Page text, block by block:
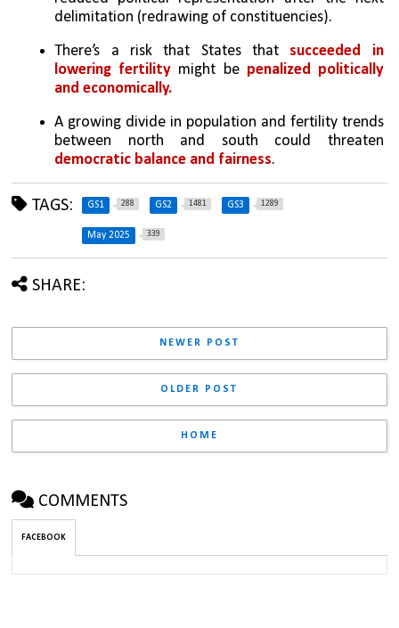
delimitation (redrawing of constituencies).
There’s a risk that States that succeeded in
lowering fertility might be penalized politically
and economically.
A growing divide in population and fertility trends
democratic balance and fairness.
TAGS: GS1 288 GS2 1481 GS3 1289
May 2025 339
SHARE:
NEWER POST
OLDER POST
HOME
COMMENTS
FACEBOOK